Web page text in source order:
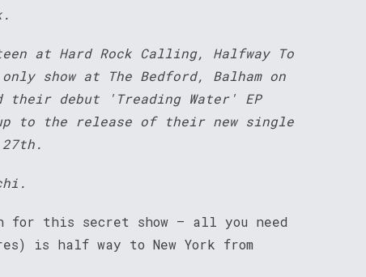
at Hard Rock Calling, Halfway To
show at The Bedford, Balham on
their debut 'Treading Water' EP
to the release of their new single
27th.
for this secret show – all you need
is half way to New York from